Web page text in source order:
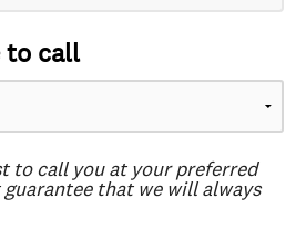
to call
to call you at your preferred
that we will always